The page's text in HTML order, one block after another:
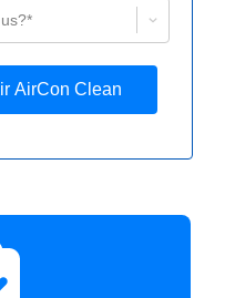
AirCon Clean